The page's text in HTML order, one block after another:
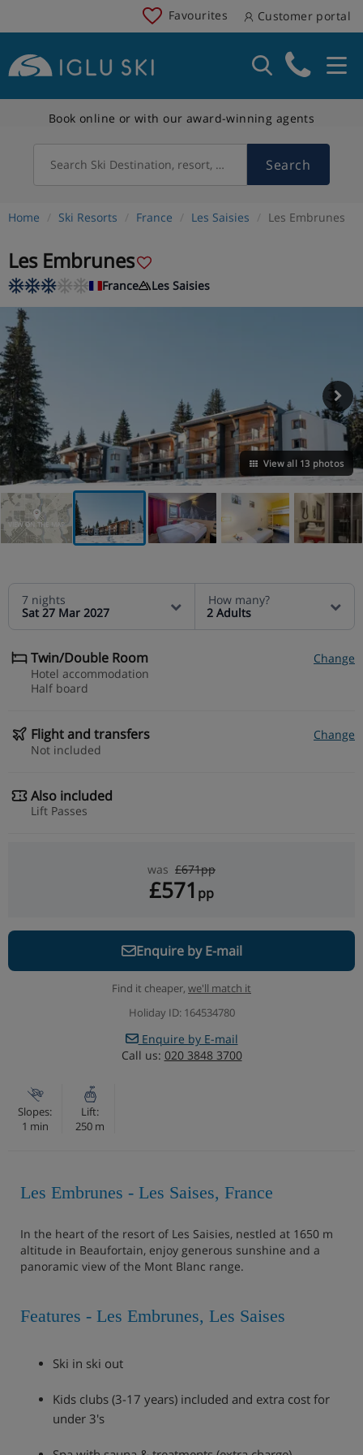
Favourites Customer portal
Book online or with our award-winning agents
Search Ski Destination, resort, country Search
Home Ski Resorts France Les Saisies Les Embrunes
Les Embrunes
France Les Saisies
View all 13 photos
VIEW ON THE MAP
7 nights
Sat 27 Mar 2027
How many?
2 Adults
Twin/Double Room
Change
Hotel accommodation
Half board
Flight and transfers
Change
Not included
Also included
Lift Passes
was £671pp
£571 pp
Enquire by E-mail
Find it cheaper, we'll match it
Holiday ID: 164534780
Enquire by E-mail
Call us: 020 3848 3700
Slopes:
1 min
Lift:
250 m
Les Embrunes - Les Saises, France
In the heart of the resort of Les Saisies, nestled at 1650 m
altitude in Beaufortain, enjoy generous sunshine and a
panoramic view of the Mont Blanc range.
Features - Les Embrunes, Les Saises
Ski in ski out
Kids clubs (3-17 years) included and extra cost for
under 3's